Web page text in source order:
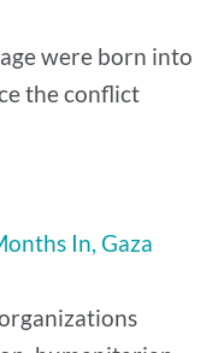
were born into
the conflict
In, Gaza